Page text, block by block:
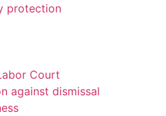
protection
Court
against dismissal